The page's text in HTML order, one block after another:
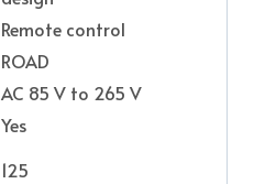
Remote control
ROAD
AC 85 V to 265 V
Yes
125